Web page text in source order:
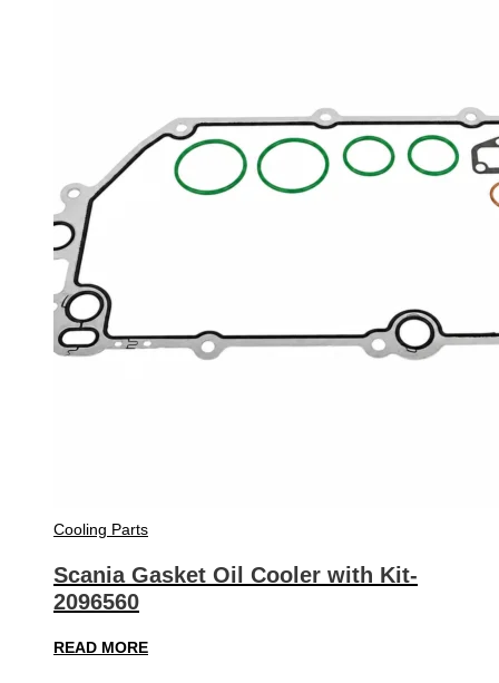
Cooling Parts
Scania Gasket Oil Cooler with Kit-
2096560
READ MORE